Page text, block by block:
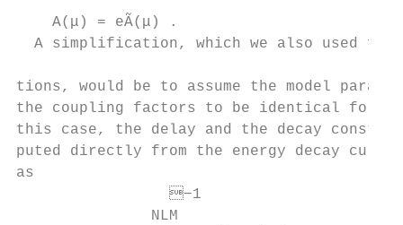
A(μ) = eÃ(μ) .
A simplification, which we also used
tions, would be to assume the model
the coupling factors to be identical for
this case, the delay and the decay
puted directly from the energy decay
as
                 −1
NLM